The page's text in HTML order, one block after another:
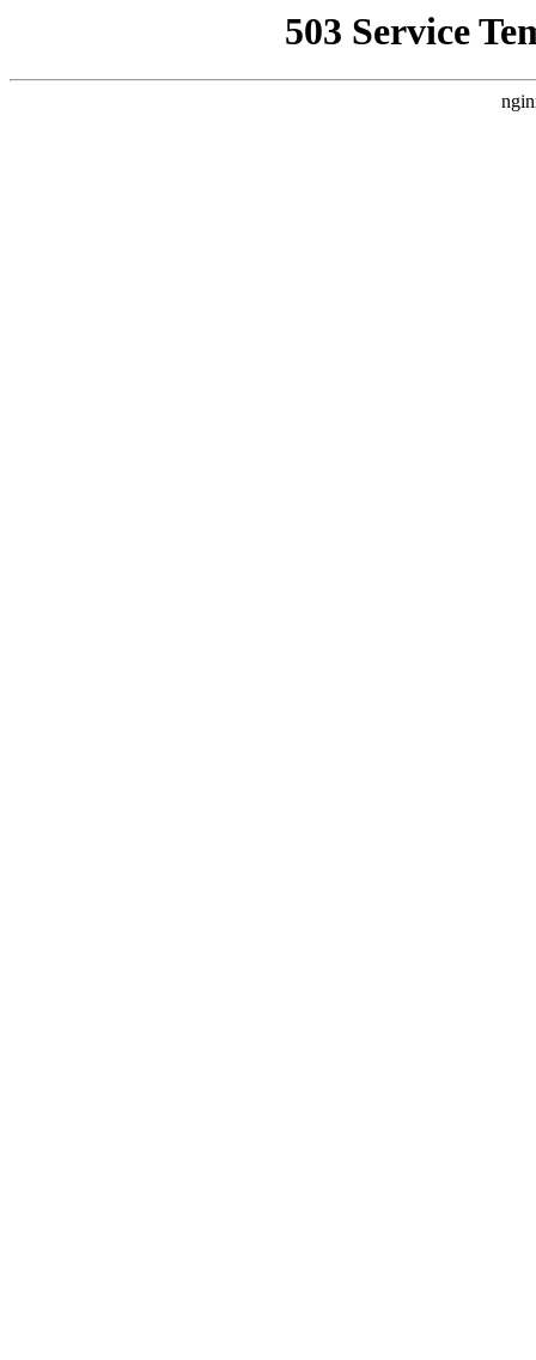
503 Service